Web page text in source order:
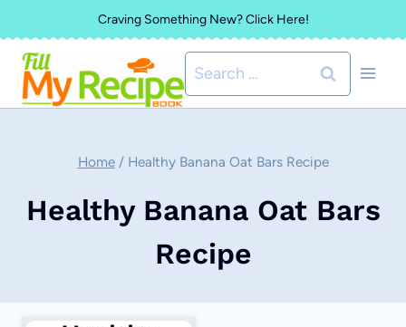
to
content
Craving Something New? Click Here!
Search
for:
Home / Healthy Banana Oat Bars Recipe
Healthy Banana Oat Bars
Recipe